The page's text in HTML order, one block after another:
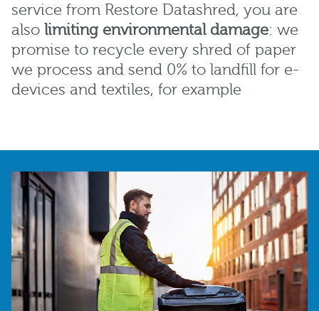
service from Restore Datashred, you are
also limiting environmental damage: we
promise to recycle every shred of paper
we process and send 0% to landfill for e-
devices and textiles, for example